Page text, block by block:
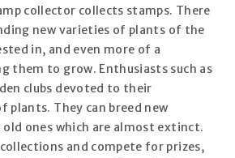
collector collects stamps. There
new varieties of plants of the
in, and even more of a
them to grow. Enthusiasts such as
clubs devoted to their
plants. They can breed new
ones which are almost extinct.
and compete for prizes,